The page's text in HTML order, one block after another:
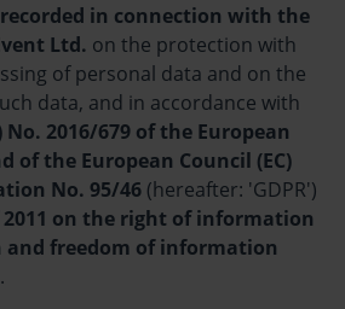
in connection with the
Ltd. on the protection with
of personal data and on the
data, and in accordance with
No. 2016/679 of the European
of the European Council (EC)
No. 95/46 (hereafter: 'GDPR')
2011 on the right of information
freedom of information